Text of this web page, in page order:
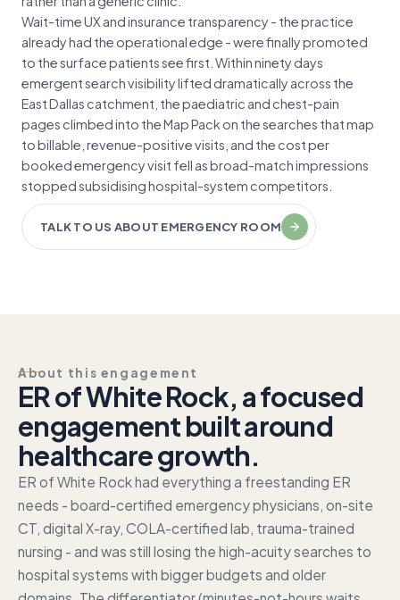
Wait-time UX and insurance transparency - the practice
already had the operational edge - were finally promoted
to the surface patients see first. Within ninety days
emergent search visibility lifted dramatically across the
East Dallas catchment, the paediatric and chest-pain
pages climbed into the Map Pack on the searches that map
to billable, revenue-positive visits, and the cost per
booked emergency visit fell as broad-match impressions
stopped subsidising hospital-system competitors.
TALK TO US ABOUT EMERGENCY ROOM
About this engagement
ER of White Rock, a focused
engagement built around
healthcare growth.
ER of White Rock had everything a freestanding ER
needs - board-certified emergency physicians, on-site
CT, digital X-ray, COLA-certified lab, trauma-trained
nursing - and was still losing the high-acuity searches to
hospital systems with bigger budgets and older